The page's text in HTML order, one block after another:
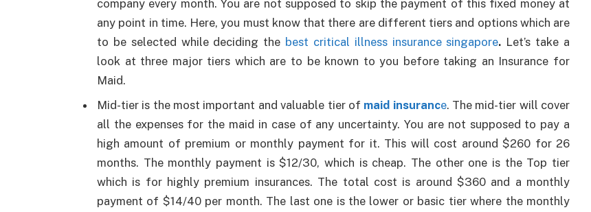
company every month. You are not supposed to skip the payment of this fixed money at
any point in time. Here, you must know that there are different tiers and options which are
to be selected while deciding the best critical illness insurance singapore. Let’s take a
look at three major tiers which are to be known to you before taking an Insurance for
Maid.
Mid-tier is the most important and valuable tier of maid insurance. The mid-tier will cover
all the expenses for the maid in case of any uncertainty. You are not supposed to pay a
high amount of premium or monthly payment for it. This will cost around $260 for 26
months. The monthly payment is $12/30, which is cheap. The other one is the Top tier
which is for highly premium insurances. The total cost is around $360 and a monthly
payment of $14/40 per month. The last one is the lower or basic tier where the monthly